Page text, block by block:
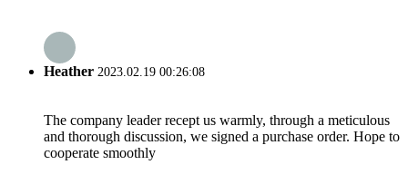
Heather 2023.02.19 00:26:08
The company leader recept us warmly, through a meticulous
and thorough discussion, we signed a purchase order. Hope to
cooperate smoothly